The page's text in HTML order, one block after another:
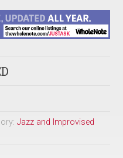
Jazz and Improvised